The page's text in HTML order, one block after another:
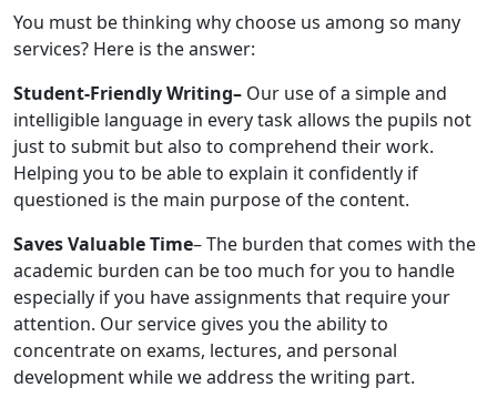
You must be thinking why choose us among so many
services? Here is the answer:
Student-Friendly Writing– Our use of a simple and
intelligible language in every task allows the pupils not
just to submit but also to comprehend their work.
Helping you to be able to explain it confidently if
questioned is the main purpose of the content.
Saves Valuable Time– The burden that comes with the
academic burden can be too much for you to handle
especially if you have assignments that require your
attention. Our service gives you the ability to
concentrate on exams, lectures, and personal
development while we address the writing part.